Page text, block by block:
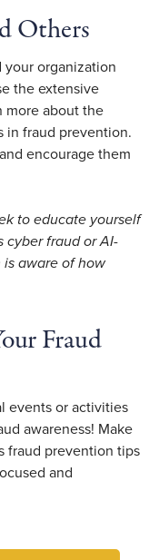
Others
organization
the extensive
more about the
in fraud prevention.
encourage them
to educate yourself
cyber fraud or AI-
is aware of how
Fraud
events or activities
awareness! Make
fraud prevention tips
and